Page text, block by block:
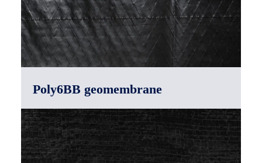
Poly6BB geomembrane